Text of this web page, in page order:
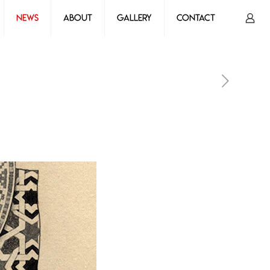
News About Gallery Contact